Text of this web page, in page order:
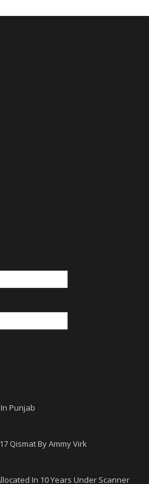
Punjab
Qismat By Ammy Virk
In 10 Years Under Scanner